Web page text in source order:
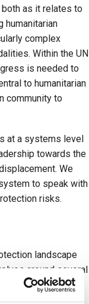
as it relates to
humanitarian
complex
Within the UN
is needed to
to humanitarian
community to
at a systems level
towards the
We
to speak with
risks.
landscape
around several